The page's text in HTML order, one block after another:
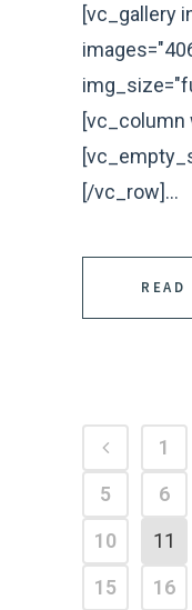
[vc_gallery
[vc_column
[/vc_row]...
READ
1
5
6
10
11
15
16